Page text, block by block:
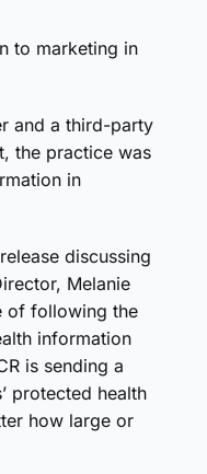
to marketing in
and a third-party
the practice was
in
discussing
Melanie
of following the
information
is sending a
protected health
how large or